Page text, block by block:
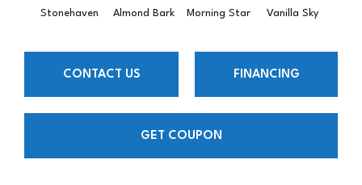
Stonehaven Almond Bark Morning Star Vanilla Sky
CONTACT US FINANCING
GET COUPON